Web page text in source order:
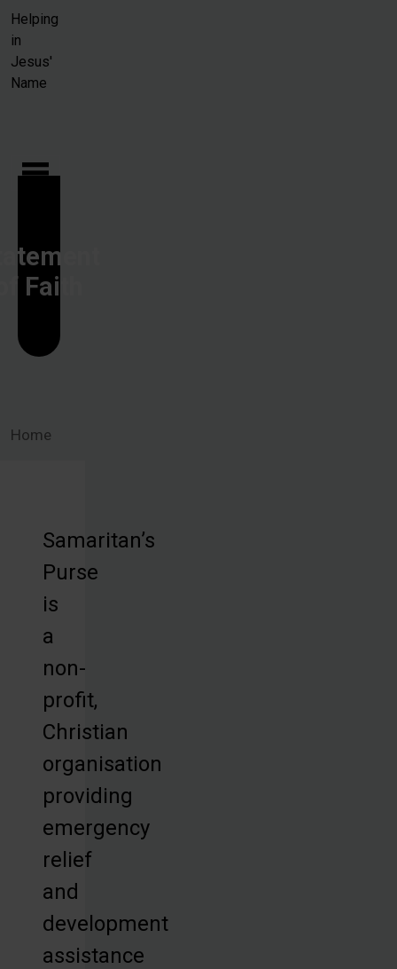
Skip to main content
Helping
in
Jesus'
Name
Faith
Home
Samaritan’s
Purse
is
a
non-
profit,
Christian
organisation
providing
emergency
relief
and
development
assistance